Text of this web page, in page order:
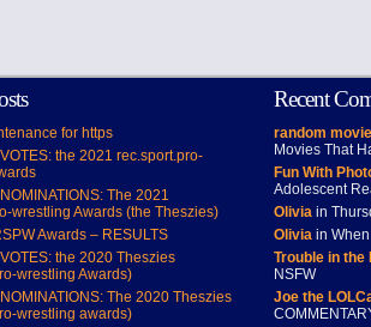
for https
the 2021 rec.sport.pro-
The 2021
wrestling Awards (the Theszies)
Awards – RESULTS
the 2020 Theszies
wrestling Awards)
The 2020 Theszies
wrestling awards)
Recent
random
Movies That
Fun With
Adolescent
Oliviain
Oliviain When
Trouble in
NSFW
Joe the